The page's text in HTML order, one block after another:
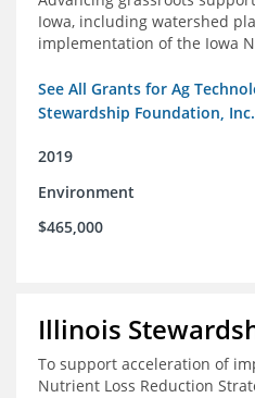
Iowa, including watershed
implementation of the Iowa
See All Grants for Ag
Stewardship Foundation, Inc.
2019
Environment
$465,000
Illinois
To support acceleration of
Nutrient Loss Reduction